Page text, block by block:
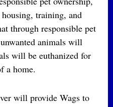
training, and
through responsible pet
animals will
will be euthanized for
a home.
will provide Wags to